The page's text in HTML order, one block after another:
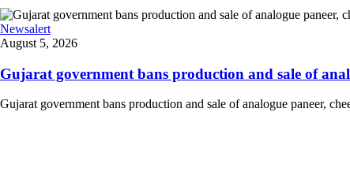
Newsalert
August 5, 2026
Gujarat government bans production and sale of
Gujarat government bans production and sale of analogue paneer,